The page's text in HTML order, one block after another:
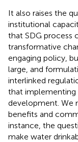
It also raises the
institutional
that SDG process
transformative
engaging policy,
large, and
interlinked
that implementing
development. We
benefits and
instance, the
make water